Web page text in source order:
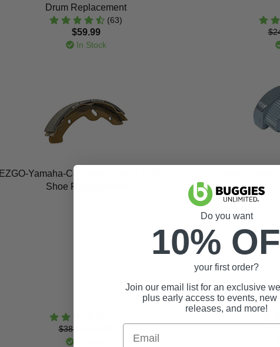
Drum Replacement
(63)
$59.99
In Stock
EZGO-Yamaha-Columbia - Set of 4 Brake
Shoe Replacement
$38.99
Columbia-Harley
Do you want
10%
your first order?
Join our email list for an exclusive
plus early access to events, new
releases, and more!
Email